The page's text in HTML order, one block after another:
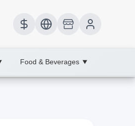
Food & Beverages ▼